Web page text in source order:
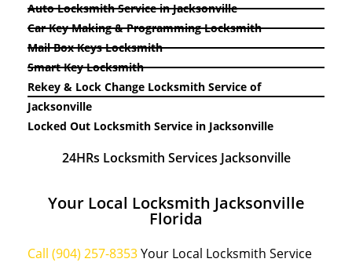
Auto Locksmith Service in Jacksonville
Car Key Making & Programming Locksmith
Mail Box Keys Locksmith
Smart Key Locksmith
Rekey & Lock Change Locksmith Service of
Jacksonville
Locked Out Locksmith Service in Jacksonville
24HRs Locksmith Services Jacksonville
Your Local Locksmith Jacksonville
Florida
Call (904) 257-8353Your Local Locksmith Service